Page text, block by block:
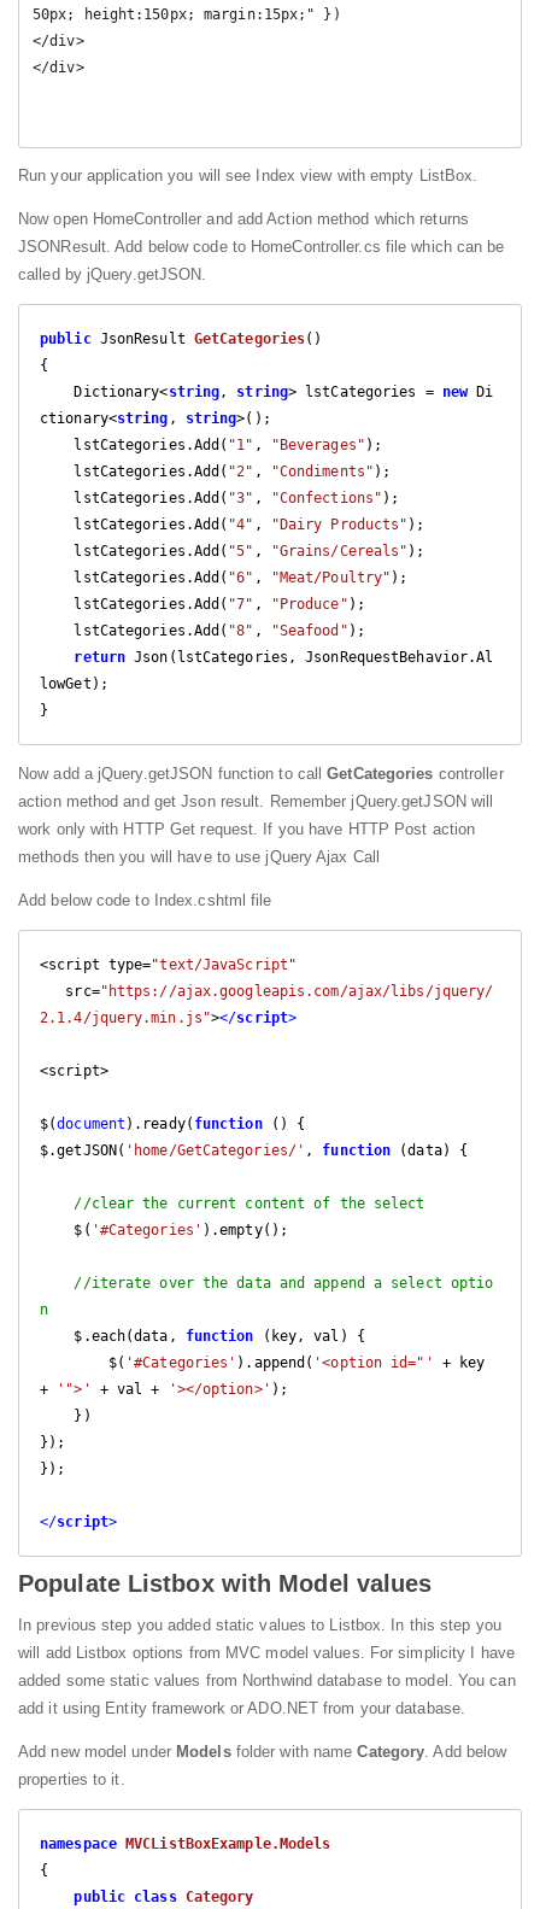
50px; height:150px; margin:15px;" })
</div>
</div>
Run your application you will see Index view with empty ListBox.
Now open HomeController and add Action method which returns
JSONResult. Add below code to HomeController.cs file which can be
called by jQuery.getJSON.
public JsonResult GetCategories(
{
    Dictionary<
string, string> lstCategories = new Di
ctionary<string , string>();
    lstCategories.Add(
"1" , "Beverages" );
    lstCategories.Add(
"2" , "Condiments" );
    lstCategories.Add(
"3" , "Confections" );
    lstCategories.Add(
"4" , "Dairy Products" );
    lstCategories.Add(
"5" , "Grains/Cereals" );
    lstCategories.Add(
"6" , "Meat/Poultry" );
    lstCategories.Add(
"7" , "Produce" );
    lstCategories.Add(
"8" , "Seafood" );
return Json(lstCategories, JsonRequestBehavior.Al
lowGet);
}
Now add a jQuery.getJSON function to callGetCategories controller
action method and get Json result. Remember jQuery.getJSON will
work only with HTTP Get request. If you have HTTP Post action
methods then you will have to use jQuery Ajax Call
Add below code to Index.cshtml file
<script type="text/JavaScript"
   src=
"https://ajax.googleapis.com/ajax/libs/jquery/
2.1.4/jquery.min.js"></script>
<script>
$(document ).ready( function ( ) {
$.getJSON( 'home/GetCategories/' , function (data) {
//clear the current content of the select
    $(
'#Categories' ).empty();
//iterate over the data and append a select optio
n
    $.each(data,
function ( key, val ) {
        $(
'#Categories' ).append( '<option id="'
+ key
+
'">' + val + '></option>' );
});
});
</script>
Populate Listbox with Model values
In previous step you added static values to Listbox. In this step you
will add Listbox options from MVC model values. For simplicity I have
added some static values from Northwind database to model. You can
add it using Entity framework or ADO.NET from your database.
Add new model under Modelsfolder with nameCategory . Add below
properties to it.
namespace MVCListBoxExample.Models
{
public class Category